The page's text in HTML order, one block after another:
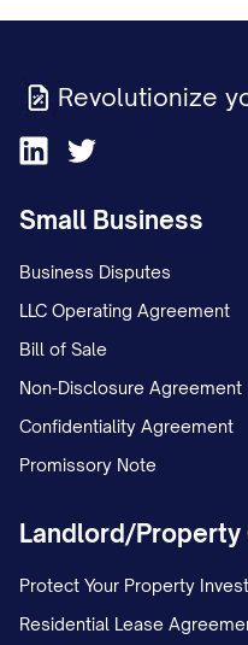
Revolutionize
Small Business
Business Disputes
LLC Operating Agreement
Bill of Sale
Non-Disclosure Agreement
Confidentiality Agreement
Promissory Note
Landlord/Property
Protect Your Property
Residential Lease